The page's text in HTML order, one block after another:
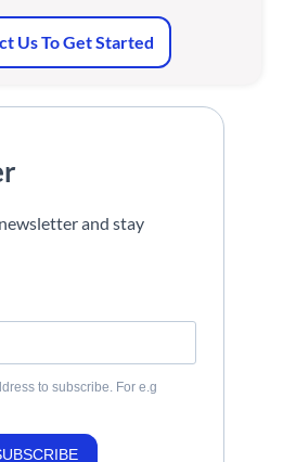
Us To Get Started
and stay
to subscribe. For e.g